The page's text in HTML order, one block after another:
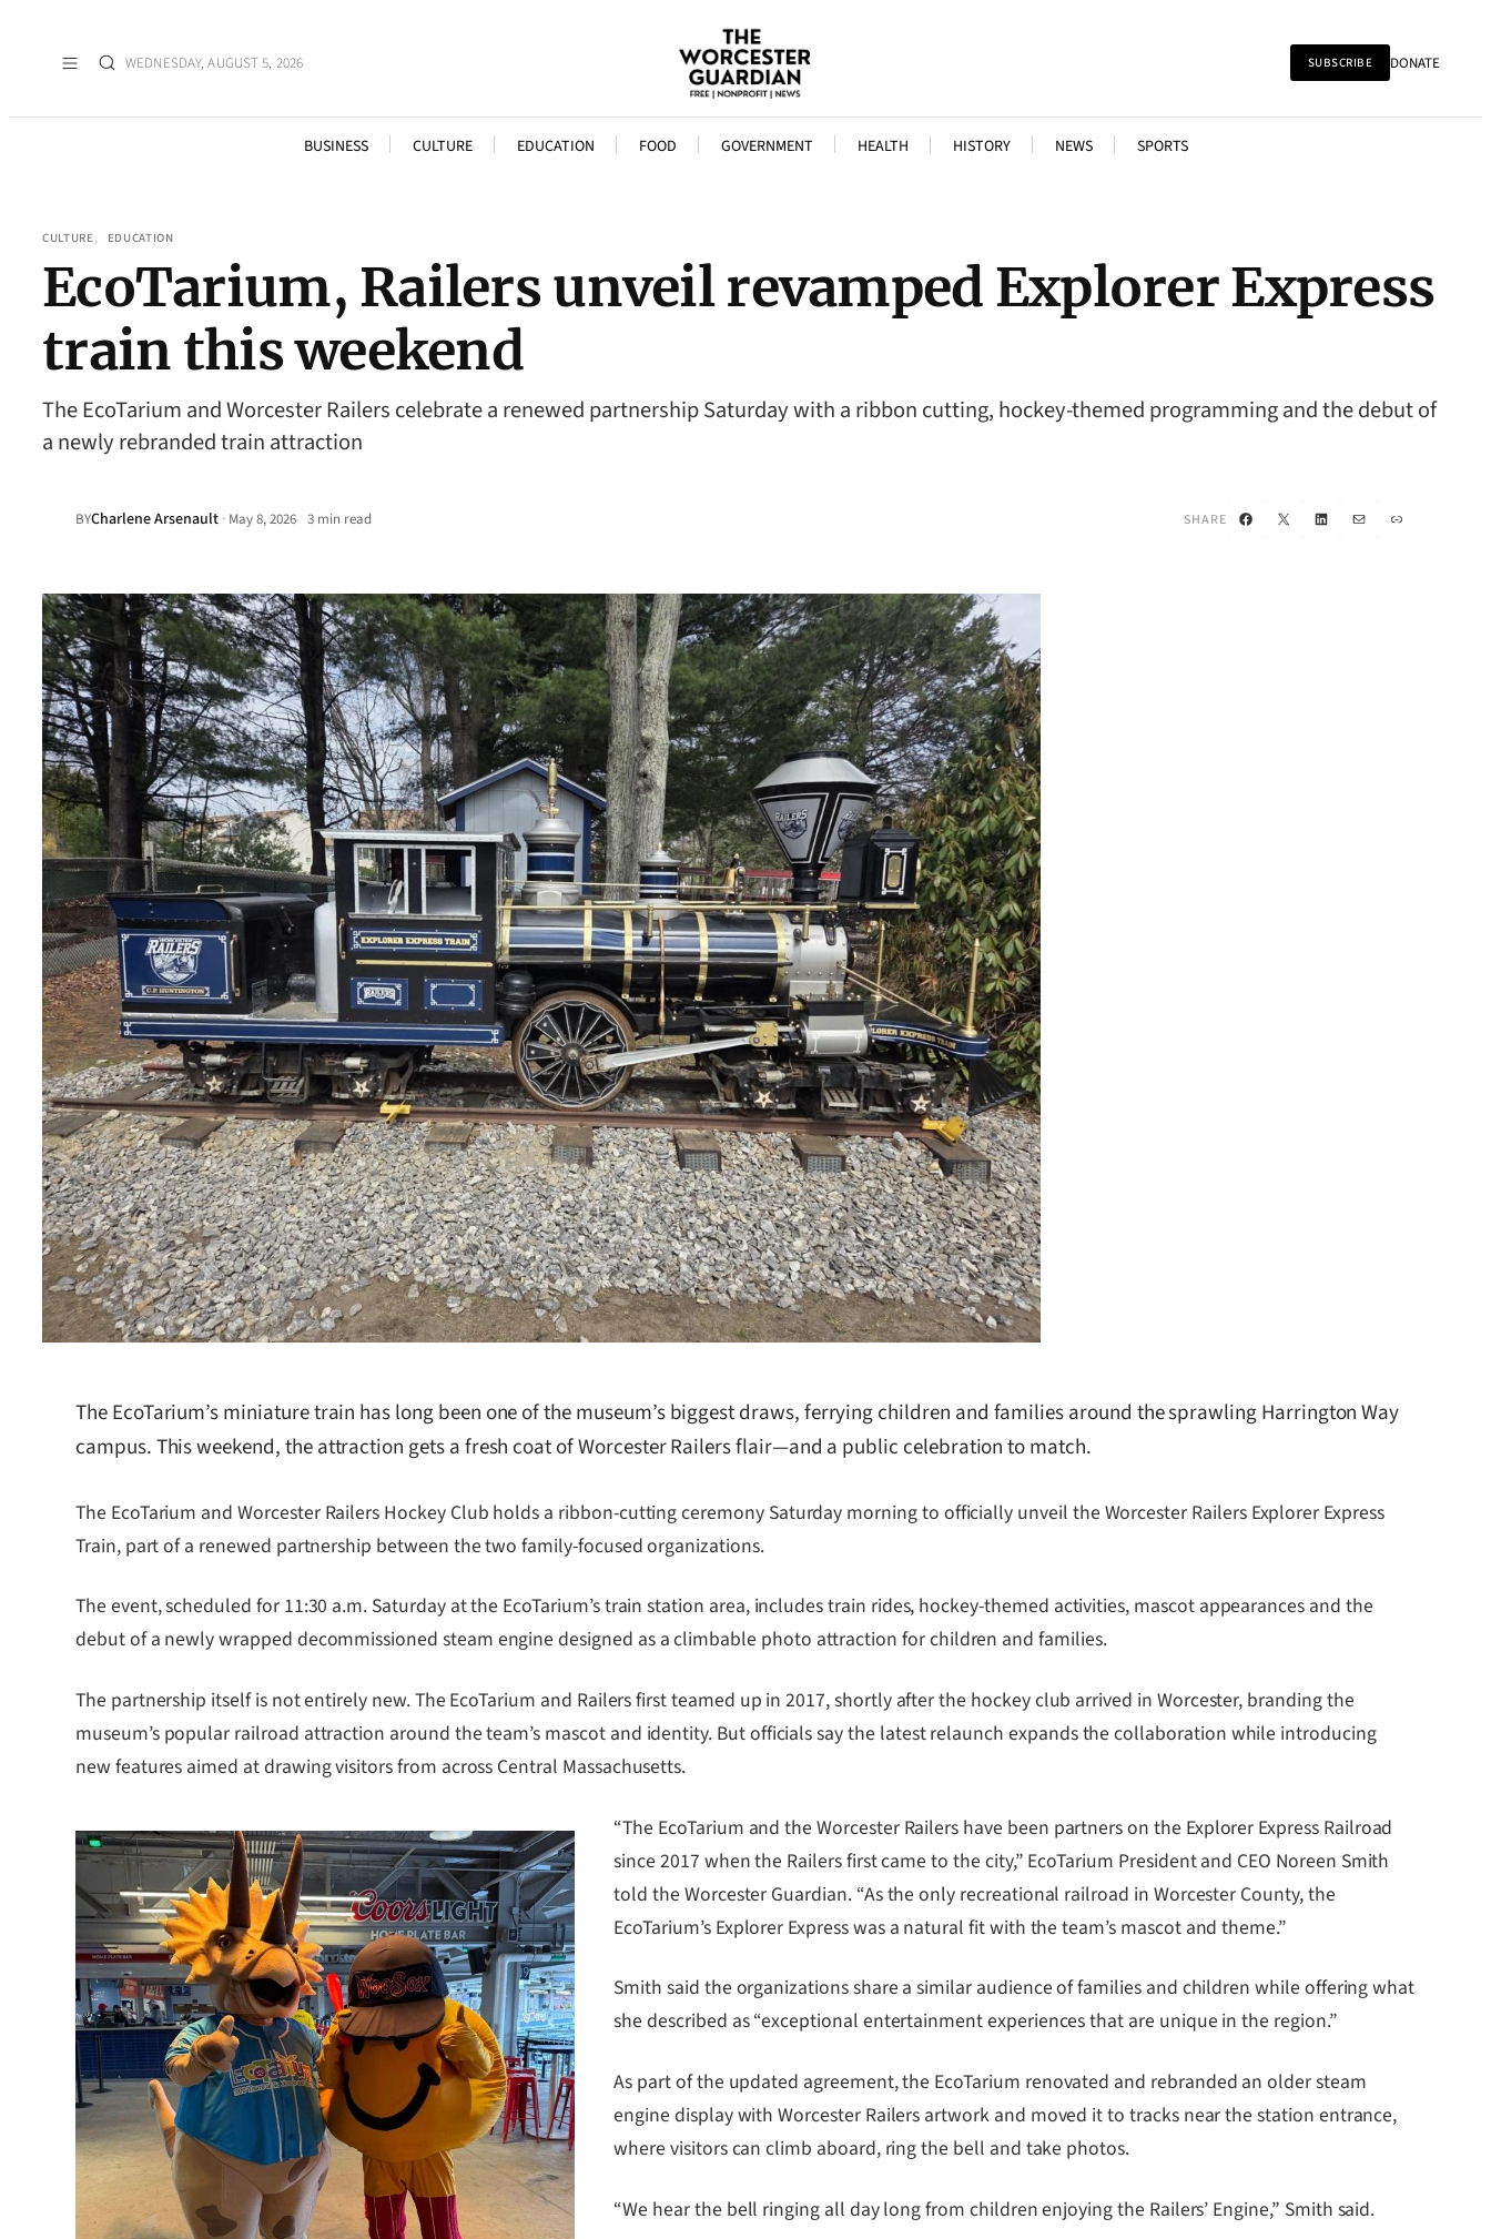
WEDNESDAY, AUGUST 5, 2026 SUBSCRIBE DONATE
BUSINESS CULTURE EDUCATION FOOD GOVERNMENT HEALTH HISTORY NEWS SPORTS
CULTURE, EDUCATION
EcoTarium, Railers unveil revamped Explorer Express
train this weekend
The EcoTarium and Worcester Railers celebrate a renewed partnership Saturday with a ribbon cutting, hockey-themed programming and the debut of
a newly rebranded train attraction
BYCharlene Arsenault · May 8, 2026• 3 min read SHARE Facebook
X LinkedIn
Mail Link
The EcoTarium’s miniature train has long been one of the museum’s biggest draws, ferrying children and families around the sprawling Harrington Way
campus. This weekend, the attraction gets a fresh coat of Worcester Railers flair—and a public celebration to match.
The EcoTarium and Worcester Railers Hockey Club holds a ribbon-cutting ceremony Saturday morning to officially unveil the Worcester Railers Explorer Express
Train, part of a renewed partnership between the two family-focused organizations.
The event, scheduled for 11:30 a.m. Saturday at the EcoTarium’s train station area, includes train rides, hockey-themed activities, mascot appearances and the
debut of a newly wrapped decommissioned steam engine designed as a climbable photo attraction for children and families.
The partnership itself is not entirely new. The EcoTarium and Railers first teamed up in 2017, shortly after the hockey club arrived in Worcester, branding the
museum’s popular railroad attraction around the team’s mascot and identity. But officials say the latest relaunch expands the collaboration while introducing
new features aimed at drawing visitors from across Central Massachusetts.
“The EcoTarium and the Worcester Railers have been partners on the Explorer Express Railroad
since 2017 when the Railers first came to the city,” EcoTarium President and CEO Noreen Smith
told the Worcester Guardian. “As the only recreational railroad in Worcester County, the
EcoTarium’s Explorer Express was a natural fit with the team’s mascot and theme.”
Smith said the organizations share a similar audience of families and children while offering what
she described as “exceptional entertainment experiences that are unique in the region.”
As part of the updated agreement, the EcoTarium renovated and rebranded an older steam
engine display with Worcester Railers artwork and moved it to tracks near the station entrance,
where visitors can climb aboard, ring the bell and take photos.
“We hear the bell ringing all day long from children enjoying the Railers’ Engine,” Smith said.